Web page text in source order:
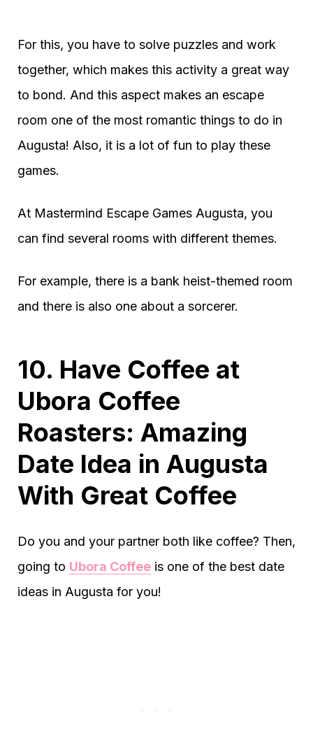
For this, you have to solve puzzles and work
together, which makes this activity a great way
to bond. And this aspect makes an escape
room one of the most romantic things to do in
Augusta! Also, it is a lot of fun to play these
games.
At Mastermind Escape Games Augusta, you
can find several rooms with different themes.
For example, there is a bank heist-themed room
and there is also one about a sorcerer.
10. Have Coffee at
Ubora Coffee
Roasters: Amazing
Date Idea in Augusta
With Great Coffee
Do you and your partner both like coffee? Then,
going to Ubora Coffee is one of the best date
ideas in Augusta for you!